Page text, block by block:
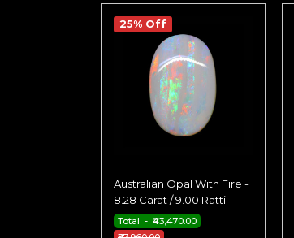
25% Off
Australian Opal With Fire -
8.28 Carat / 9.00 Ratti
Total - ₹43,470.00